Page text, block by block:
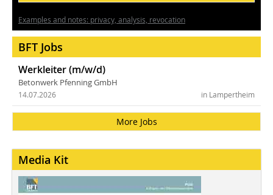
Examples and notes: privacy, analysis, revocation
BFT Jobs
Werkleiter (m/w/d)
Betonwerk Pfenning GmbH
in Lampertheim
14.07.2026
More Jobs
Media Kit